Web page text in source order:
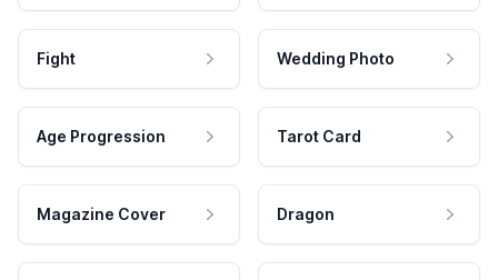
Fight Wedding Photo
Age Progression Tarot Card
Magazine Cover Dragon